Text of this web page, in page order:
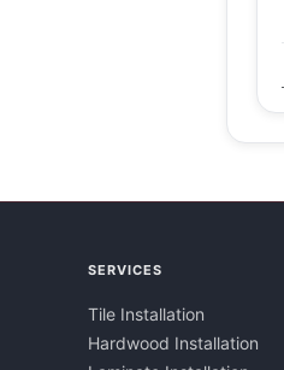
SERVICES
Tile Installation
Hardwood Installation